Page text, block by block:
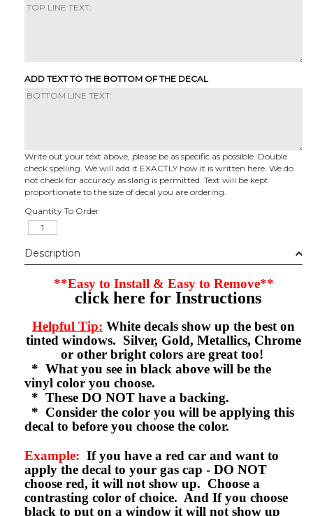
ADD TEXT TO THE BOTTOM OF THE DECAL
Write out your text above, please be as specific as possible. Double
check spelling. We will add it EXACTLY how it is written here. We do
not check for accuracy as slang is permitted. Text will be kept
proportionate to the size of decal you are ordering.
Quantity To Order
Description
**Easy to Install & Easy to Remove**
click here for Instructions
Helpful Tip: White decals show up the best on
tinted windows. Silver, Gold, Metallics, Chrome
or other bright colors are great too!
* What you see in black above will be the
vinyl color you choose.
* These DO NOT have a backing.
* Consider the color you will be applying this
decal to before you choose the color.
Example: If you have a red car and want to
apply the decal to your gas cap - DO NOT
choose red, it will not show up. Choose a
contrasting color of choice. And If you choose
black to put on a window it will not show up